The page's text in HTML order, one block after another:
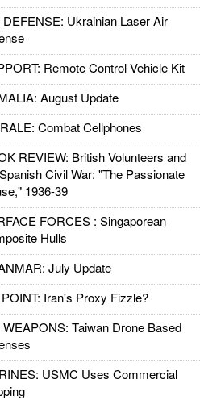
Ukrainian Laser Air
Remote Control Vehicle Kit
August Update
Combat Cellphones
REVIEW: British Volunteers and
Civil War: "The Passionate
1936-39
FORCES : Singaporean
Hulls
July Update
Iran's Proxy Fizzle?
Taiwan Drone Based
USMC Uses Commercial